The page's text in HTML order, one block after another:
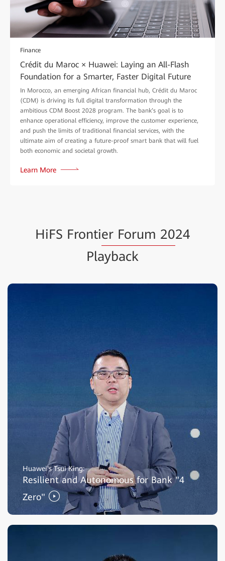
Finance
Crédit du Maroc × Huawei: Laying an All-Flash
Foundation for a Smarter, Faster Digital Future
In Morocco, an emerging African financial hub, Crédit du Maroc
(CDM) is driving its full digital transformation through the
ambitious CDM Boost 2028 program. The bank’s goal is to
enhance operational efficiency, improve the customer experience,
and push the limits of traditional financial services, with the
ultimate aim of creating a future-proof smart bank that will fuel
both economic and societal growth.
Learn More
HiFS Frontier Forum 2024
Playback
Huawei's Tsui King:
Resilient and Autonomous for Bank "4
Zero"